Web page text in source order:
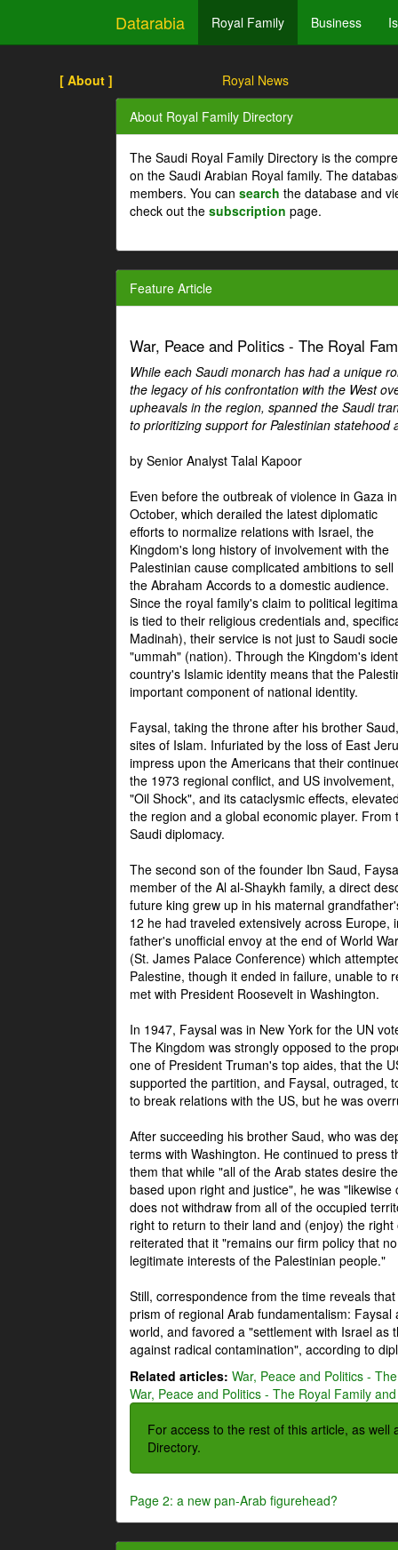
Datarabia Royal Family Business
[ About ] Royal News
About Royal Family Directory
The Saudi Royal Family Directory is the
on the Saudi Arabian Royal family. The
members. You can search the database and
check out the subscription page.
Feature Article
War, Peace and Politics - The Royal
While each Saudi monarch has had a unique
the legacy of his confrontation with the West
upheavals in the region, spanned the Saudi
to prioritizing support for Palestinian
by Senior Analyst Talal Kapoor
Even before the outbreak of violence in Gaza in
October, which derailed the latest diplomatic
efforts to normalize relations with Israel, the
Kingdom's long history of involvement with the
Palestinian cause complicated ambitions to sell
the Abraham Accords to a domestic audience.
Since the royal family's claim to political
is tied to their religious credentials and,
Madinah), their service is not just to Saudi
"ummah" (nation). Through the Kingdom's
country's Islamic identity means that the
important component of national identity.
Faysal, taking the throne after his brother
sites of Islam. Infuriated by the loss of East
impress upon the Americans that their
the 1973 regional conflict, and US
"Oil Shock", and its cataclysmic effects,
the region and a global economic player.
Saudi diplomacy.
The second son of the founder Ibn Saud,
member of the Al al-Shaykh family, a direct
future king grew up in his maternal
12 he had traveled extensively across
father's unofficial envoy at the end of World
(St. James Palace Conference) which
Palestine, though it ended in failure, unable to
met with President Roosevelt in Washington.
In 1947, Faysal was in New York for the UN
The Kingdom was strongly opposed to the
one of President Truman's top aides, that the
supported the partition, and Faysal, outraged,
to break relations with the US, but he was
After succeeding his brother Saud, who was
terms with Washington. He continued to press
them that while "all of the Arab states desire
based upon right and justice", he was
does not withdraw from all of the occupied
right to return to their land and (enjoy) the
reiterated that it "remains our firm policy that
legitimate interests of the Palestinian people."
Still, correspondence from the time reveals
prism of regional Arab fundamentalism:
world, and favored a "settlement with Israel
against radical contamination", according to
Related articles: War, Peace and Politics -
War, Peace and Politics - The Royal Family
For access to the rest of this article, as
Directory.
Page 2: a new pan-Arab figurehead?